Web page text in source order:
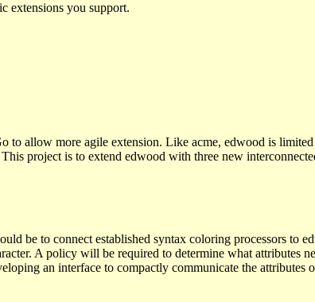
extensions you support.
to allow more agile extension. Like acme, edwood is
project is to extend edwood with three new
be to connect established syntax coloring processors to
A policy will be required to determine what attributes
an interface to compactly communicate the attributes